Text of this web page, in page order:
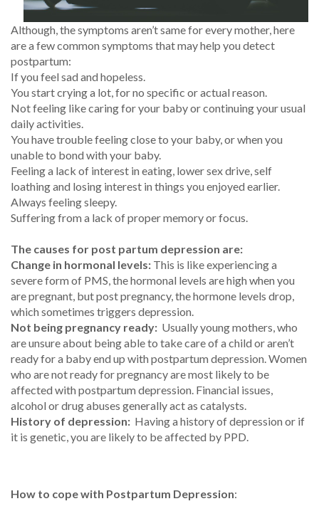
Although, the symptoms aren’t same for every mother, here
are a few common symptoms that may help you detect
postpartum:
If you feel sad and hopeless.
You start crying a lot, for no specific or actual reason.
Not feeling like caring for your baby or continuing your usual
daily activities.
You have trouble feeling close to your baby, or when you
unable to bond with your baby.
Feeling a lack of interest in eating, lower sex drive, self
loathing and losing interest in things you enjoyed earlier.
Always feeling sleepy.
Suffering from a lack of proper memory or focus.
The causes for post partum depression are:
Change in hormonal levels: This is like experiencing a
severe form of PMS, the hormonal levels are high when you
are pregnant, but post pregnancy, the hormone levels drop,
which sometimes triggers depression.
Not being pregnancy ready: Usually young mothers, who
are unsure about being able to take care of a child or aren’t
ready for a baby end up with postpartum depression. Women
who are not ready for pregnancy are most likely to be
affected with postpartum depression. Financial issues,
alcohol or drug abuses generally act as catalysts.
History of depression: Having a history of depression or if
it is genetic, you are likely to be affected by PPD.
How to cope with Postpartum Depression: